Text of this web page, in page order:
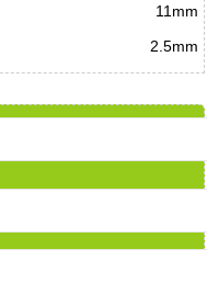
11mm
2.5mm